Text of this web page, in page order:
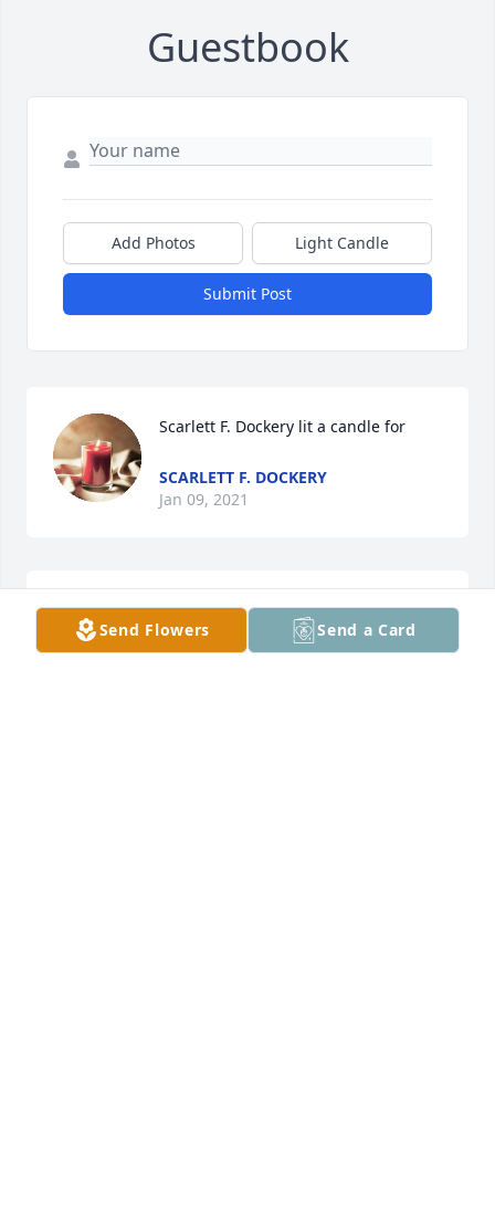
Guestbook
Add Photos Light Candle
Submit Post
Scarlett F. Dockery lit a candle for
SCARLETT F. DOCKERY
Jan 09, 2021
Valerie lit a candle for
Send Flowers Send a Card